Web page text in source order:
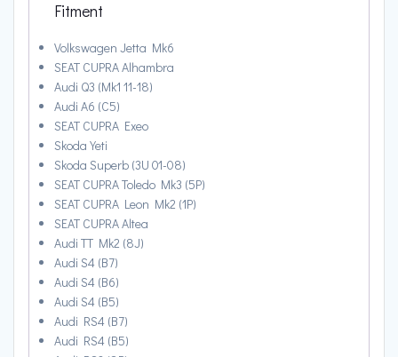
Fitment
Volkswagen Jetta Mk6
SEAT CUPRA Alhambra
Audi Q3 (Mk1 11-18)
Audi A6 (C5)
SEAT CUPRA Exeo
Skoda Yeti
Skoda Superb (3U 01-08)
SEAT CUPRA Toledo Mk3 (5P)
SEAT CUPRA Leon Mk2 (1P)
SEAT CUPRA Altea
Audi TT Mk2 (8J)
Audi S4 (B7)
Audi S4 (B6)
Audi S4 (B5)
Audi RS4 (B7)
Audi RS4 (B5)